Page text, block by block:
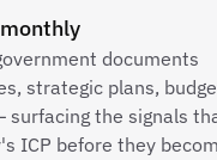
documents
strategic plans,
surfacing the signals
ICP before they